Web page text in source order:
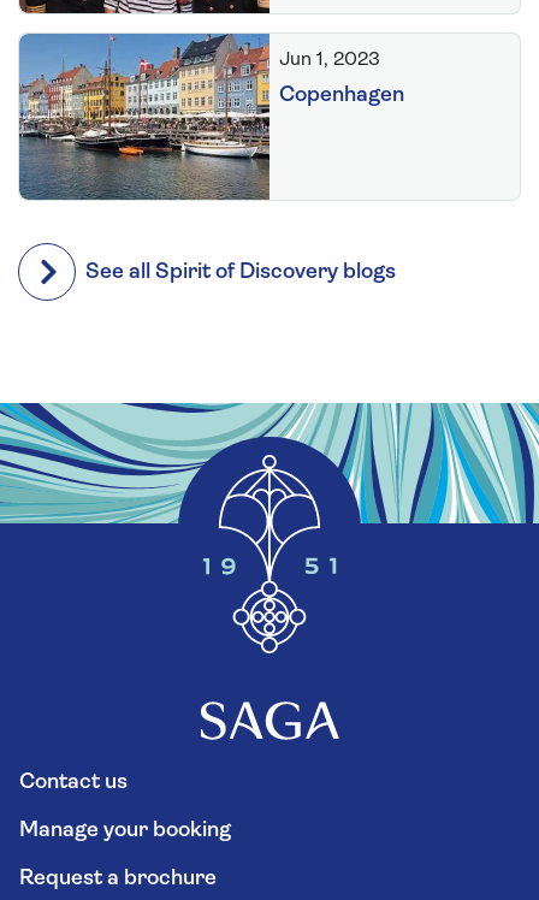
Jun 1, 2023
Copenhagen
See all Spirit of Discovery blogs
Contact us
Manage your booking
Request a brochure